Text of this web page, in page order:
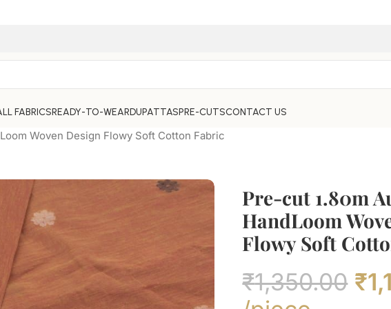
FABRICSREADY-TO-WEARDUPATTASPRE-CUTSCONTACT US
Woven Design Flowy Soft Cotton Fabric
Pre-cut 1.80m
HandLoom
Flowy Soft
₹1,350.00 ₹